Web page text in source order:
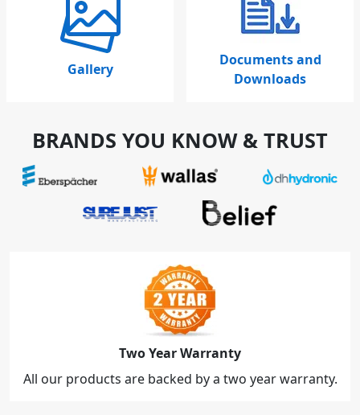
Gallery
Documents and
Downloads
BRANDS YOU KNOW & TRUST
Two Year Warranty
All our products are backed by a two year warranty.